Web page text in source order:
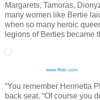
Margarets, Tamoras,
many women like Bertie
when so many heroic
legions of Berties became
www.flickr.com
“You remember Henrietta
back seat. “Of course you